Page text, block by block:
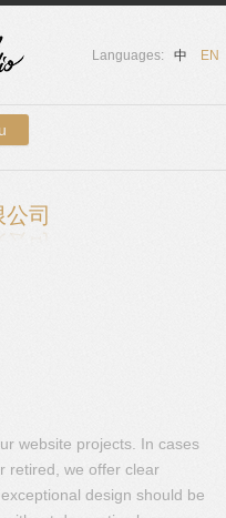
Languages: 中 EN
司
website projects. In cases
retired, we offer clear
design should be